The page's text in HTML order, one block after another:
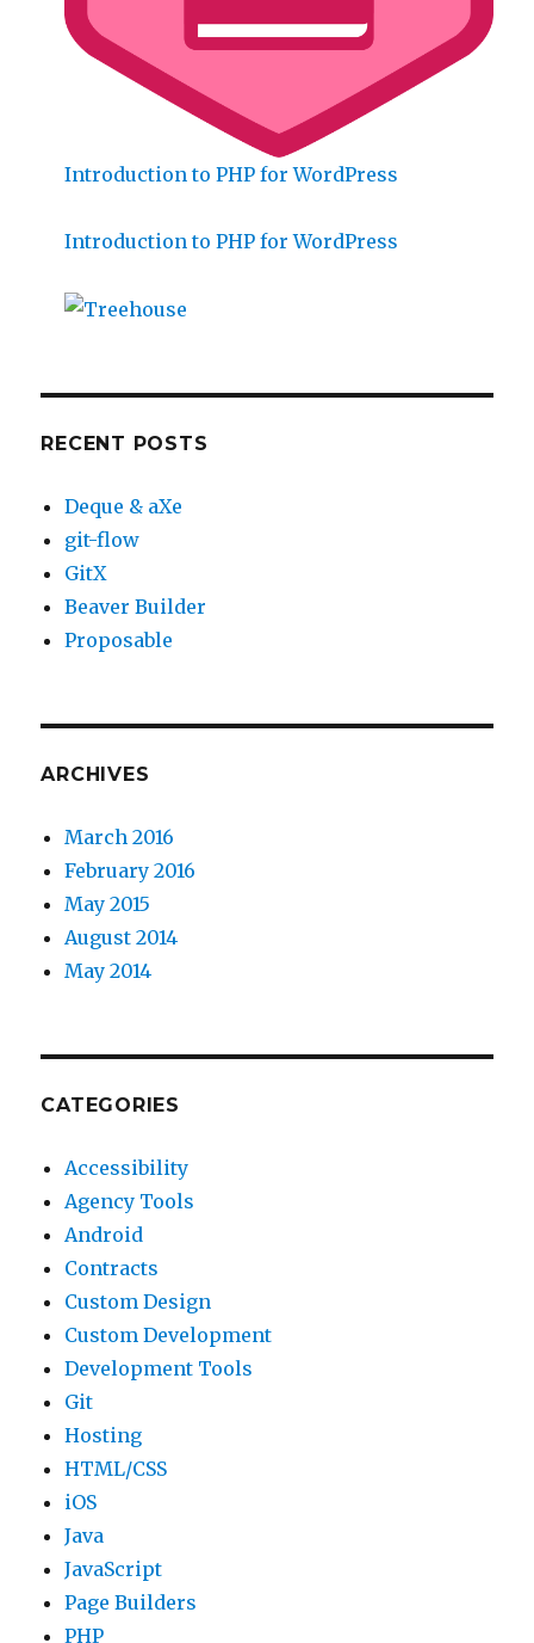
Introduction to PHP for WordPress
Introduction to PHP for WordPress
RECENT POSTS
Deque & aXe
git-flow
GitX
Beaver Builder
Proposable
ARCHIVES
March 2016
February 2016
May 2015
August 2014
May 2014
CATEGORIES
Accessibility
Agency Tools
Android
Contracts
Custom Design
Custom Development
Development Tools
Git
Hosting
HTML/CSS
iOS
Java
JavaScript
Page Builders
PHP